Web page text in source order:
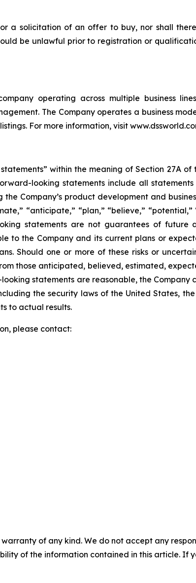
a solicitation of an offer to buy, nor shall
be unlawful prior to registration or
operating across multiple business
The Company operates a business
For more information, visit
within the meaning of Section 27A of
looking statements include all
Company’s product development and
“anticipate,” “plan,” “believe,”
statements are not guarantees of future
to the Company and its current plans or
Should one or more of these risks or
those anticipated, believed, estimated,
statements are reasonable, the
the security laws of the United States,
to actual results.
please contact:
of any kind. We do not accept any
of the information contained in this article. If